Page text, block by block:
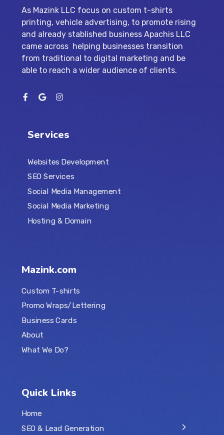
As Mazink LLC focus on custom t-shirts
printing, vehicle advertising, to promote rising
and already stablished business Apachis LLC
came across helping businesses transition
from traditional to digital marketing and be
able to reach a wider audience of clients.
Services
Websites Development
SEO Services
Social Media Management
Social Media Marketing
Hosting & Domain
Mazink.com
Custom T-shirts
Promo Wraps/Lettering
Business Cards
About
What We Do?
Quick Links
Home
SEO & Lead Generation